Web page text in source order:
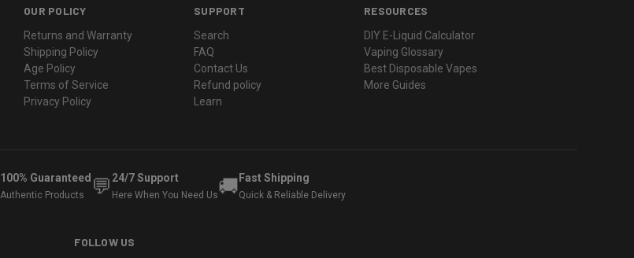
OUR POLICY
Returns and Warranty
Shipping Policy
Age Policy
Terms of Service
Privacy Policy
SUPPORT
Search
FAQ
Contact Us
Refund policy
Learn
RESOURCES
DIY E-Liquid Calculator
Vaping Glossary
Best Disposable Vapes
More Guides
100% Guaranteed
Authentic Products 💬 24/7 Support
Here When You Need Us🚚 Fast Shipping
Quick & Reliable Delivery
FOLLOW US